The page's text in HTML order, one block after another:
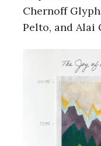
Chernoff
Pelto, and Alai